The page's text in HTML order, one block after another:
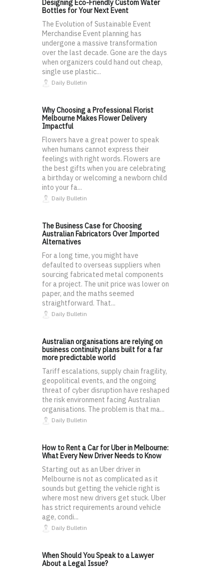
Designing Eco-Friendly Custom Water
Bottles for Your Next Event
The Evolution of Sustainable Event
Merchandise Event planning has
undergone a massive transformation
over the last decade. Gone are the days
when organizers could hand out cheap,
single use plastic...
Daily Bulletin
Why Choosing a Professional Florist
Melbourne Makes Flower Delivery
Impactful
Flowers have a great power to speak
when humans cannot express their
feelings with right words. Flowers are
the best gifts when you are celebrating
a birthday or welcoming a newborn child
into your fa...
Daily Bulletin
The Business Case for Choosing
Australian Fabricators Over Imported
Alternatives
For a long time, you might have
defaulted to overseas suppliers when
sourcing fabricated metal components
for a project. The unit price was lower on
paper, and the maths seemed
straightforward. That...
Daily Bulletin
Australian organisations are relying on
business continuity plans built for a far
more predictable world
Tariff escalations, supply chain fragility,
geopolitical events, and the ongoing
threat of cyber disruption have reshaped
the risk environment facing Australian
organisations. The problem is that ma...
Daily Bulletin
How to Rent a Car for Uber in Melbourne:
What Every New Driver Needs to Know
Starting out as an Uber driver in
Melbourne is not as complicated as it
sounds but getting the vehicle right is
where most new drivers get stuck. Uber
has strict requirements around vehicle
age, condi...
Daily Bulletin
When Should You Speak to a Lawyer
About a Legal Issue?